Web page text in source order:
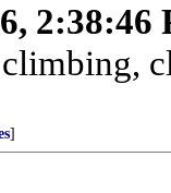
2:38:46
]